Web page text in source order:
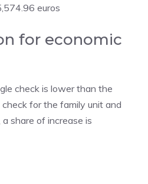
euros
for economic
check is lower than the
for the family unit and
share of increase is